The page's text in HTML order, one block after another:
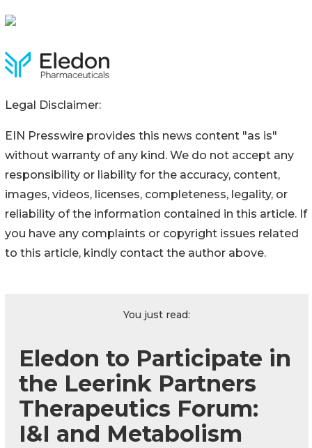
Legal Disclaimer:
EIN Presswire provides this news content "as is"
without warranty of any kind. We do not accept any
responsibility or liability for the accuracy, content,
images, videos, licenses, completeness, legality, or
reliability of the information contained in this article. If
you have any complaints or copyright issues related
to this article, kindly contact the author above.
You just read:
Eledon to Participate in
the Leerink Partners
Therapeutics Forum:
I&I and Metabolism